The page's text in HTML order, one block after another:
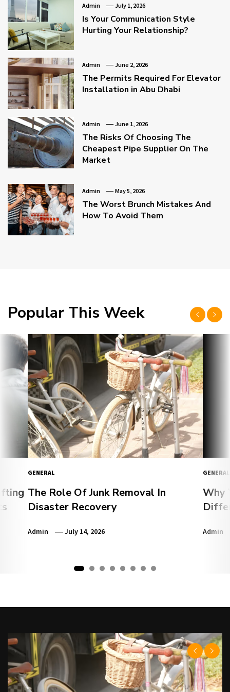
Admin July 1, 2026
Is Your Communication Style
Hurting Your Relationship?
Admin June 2, 2026
The Permits Required For Elevator
Installation in Abu Dhabi
Admin June 1, 2026
The Risks Of Choosing The
Cheapest Pipe Supplier On The
Market
Admin May 5, 2026
The Worst Brunch Mistakes And
How To Avoid Them
Popular This Week
GENERAL
The Role Of Junk Removal In
Disaster Recovery
Admin July 14, 2026
GENERAL
Why
Admin